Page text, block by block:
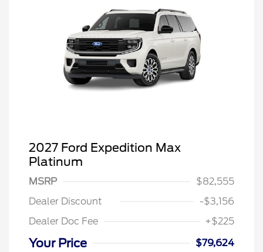
2027 Ford Expedition Max
Platinum
MSRP
$82,555
Dealer Discount
-$3,156
Dealer Doc Fee
+$225
Your Price $79,624